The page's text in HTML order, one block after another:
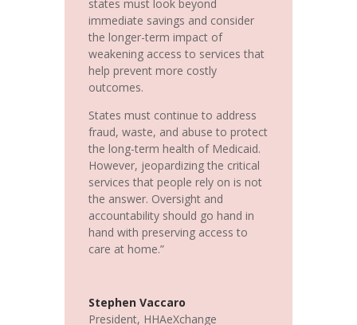
states must look beyond
immediate savings and consider
the longer-term impact of
weakening access to services that
help prevent more costly
outcomes.
States must continue to address
fraud, waste, and abuse to protect
the long-term health of Medicaid.
However, jeopardizing the critical
services that people rely on is not
the answer. Oversight and
accountability should go hand in
hand with preserving access to
care at home.”
Stephen Vaccaro
President, HHAeXchange